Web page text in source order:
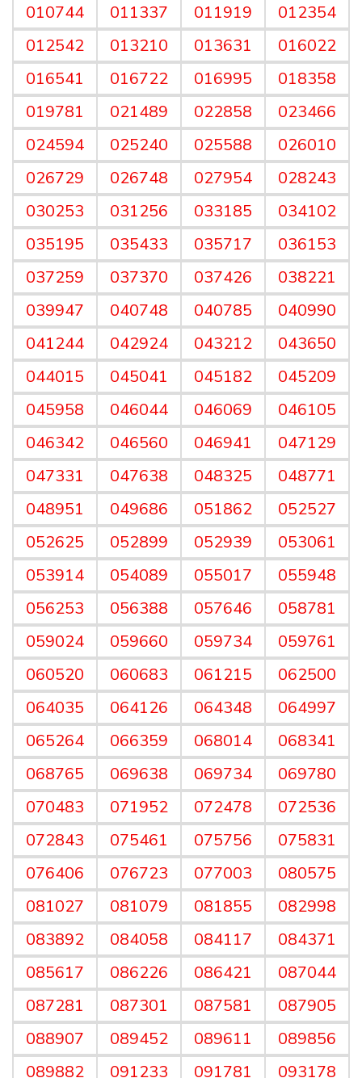
010744
011337 011919
012354
012542
013210 013631
016022
016541
016722 016995
018358
019781
021489 022858
023466
024594
025240 025588
026010
026729
026748 027954
028243
030253
031256 033185
034102
035195
035433 035717
036153
037259
037370 037426
038221
039947
040748 040785
040990
041244
042924 043212
043650
044015
045041 045182
045209
045958
046044 046069
046105
046342
046560 046941
047129
047331
047638 048325
048771
048951
049686 051862
052527
052625
052899 052939
053061
053914
054089 055017
055948
056253
056388 057646
058781
059024
059660 059734
059761
060520
060683 061215
062500
064035
064126 064348
064997
065264
066359 068014
068341
068765
069638 069734
069780
070483
071952 072478
072536
072843
075461 075756
075831
076406
076723 077003
080575
081027
081079 081855
082998
083892
084058 084117
084371
085617
086226 086421
087044
087281
087301 087581
087905
088907
089452 089611
089856
089882
091233 091781 093178